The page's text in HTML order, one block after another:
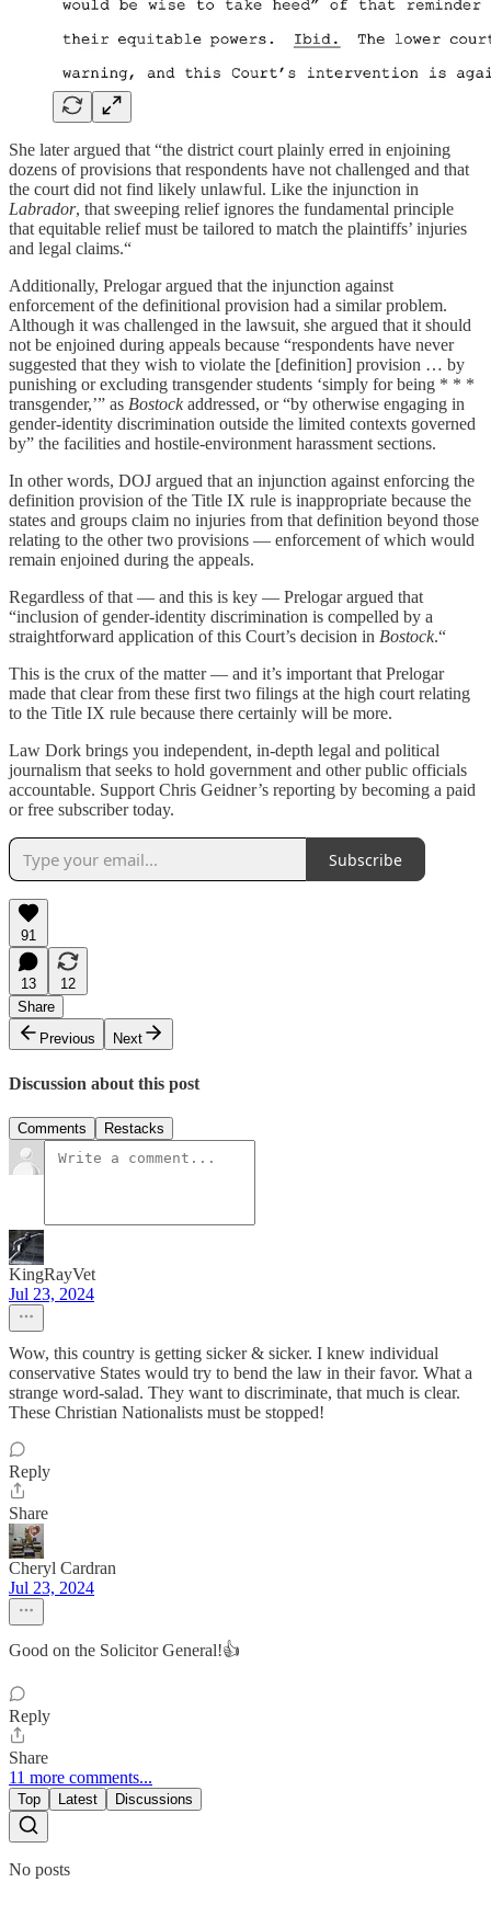
She later argued that “the district court plainly erred in enjoining
dozens of provisions that respondents have not challenged and that
the court did not find likely unlawful. Like the injunction in
Labrador, that sweeping relief ignores the fundamental principle
that equitable relief must be tailored to match the plaintiffs’ injuries
and legal claims.“
Additionally, Prelogar argued that the injunction against
enforcement of the definitional provision had a similar problem.
Although it was challenged in the lawsuit, she argued that it should
not be enjoined during appeals because “respondents have never
suggested that they wish to violate the [definition] provision … by
punishing or excluding transgender students ‘simply for being * * *
transgender,’” as Bostockaddressed, or “by otherwise engaging in
gender-identity discrimination outside the limited contexts governed
by” the facilities and hostile-environment harassment sections.
In other words, DOJ argued that an injunction against enforcing the
definition provision of the Title IX rule is inappropriate because the
states and groups claim no injuries from that definition beyond those
relating to the other two provisions — enforcement of which would
remain enjoined during the appeals.
Regardless of that — and this is key — Prelogar argued that
“inclusion of gender-identity discrimination is compelled by a
straightforward application of this Court’s decision in Bostock.“
This is the crux of the matter — and it’s important that Prelogar
made that clear from these first two filings at the high court relating
to the Title IX rule because there certainly will be more.
Law Dork brings you independent, in-depth legal and political
journalism that seeks to hold government and other public officials
accountable. Support Chris Geidner’s reporting by becoming a paid
or free subscriber today.
Subscribe
91
13
12
Share
Previous
Next
Discussion about this post
Comments Restacks
KingRayVet
Jul 23, 2024
Wow, this country is getting sicker & sicker. I knew individual
conservative States would try to bend the law in their favor. What a
strange word-salad. They want to discriminate, that much is clear.
These Christian Nationalists must be stopped!
Reply
Share
Cheryl Cardran
Jul 23, 2024
Good on the Solicitor General!👍
Reply
Share
11 more comments...
Top Latest Discussions
No posts